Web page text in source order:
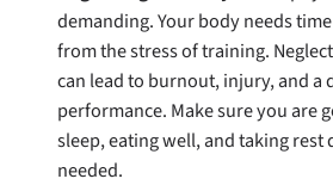
demanding. Your body needs
from the stress of training.
can lead to burnout, injury, and a
performance. Make sure you are
sleep, eating well, and taking rest
needed.